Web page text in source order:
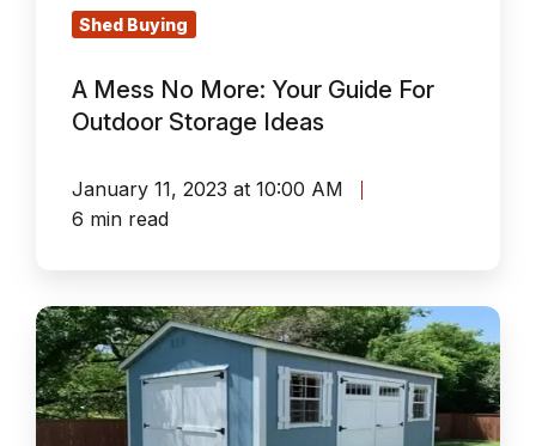
StorageShed Buying
A Mess No More: Your Guide For
Outdoor Storage Ideas
January 11, 2023 at 10:00 AM
6 min read
Not
Sure
Where
to